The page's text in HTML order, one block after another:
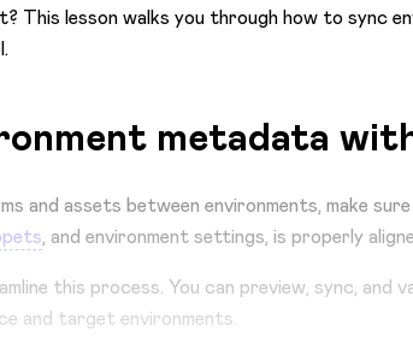
This lesson walks you through how to sync
metadata
and assets between environments, make
, and environment settings, is properly
this process. You can preview, sync, and
and target environments.